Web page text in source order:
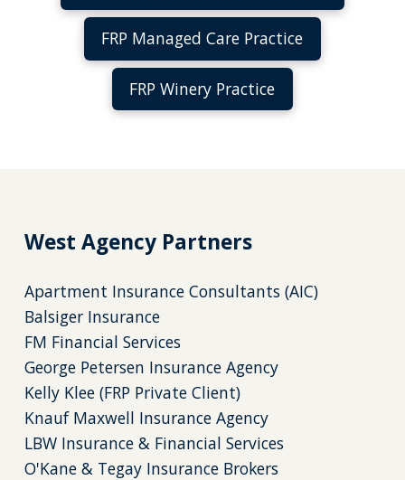
FRP Managed Care Practice
FRP Winery Practice
West Agency Partners
Apartment Insurance Consultants (AIC)
Balsiger Insurance
FM Financial Services
George Petersen Insurance Agency
Kelly Klee (FRP Private Client)
Knauf Maxwell Insurance Agency
LBW Insurance & Financial Services
O'Kane & Tegay Insurance Brokers